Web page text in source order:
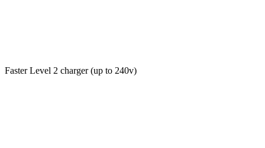
Faster Level 2 charger (up to 240v)